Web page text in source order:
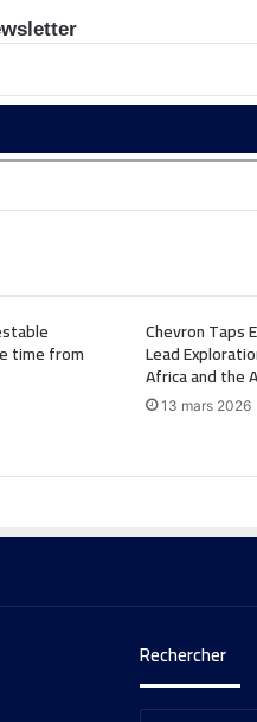
time from
Chevron Taps
Lead
Africa and the
13 mars 2026
Rechercher